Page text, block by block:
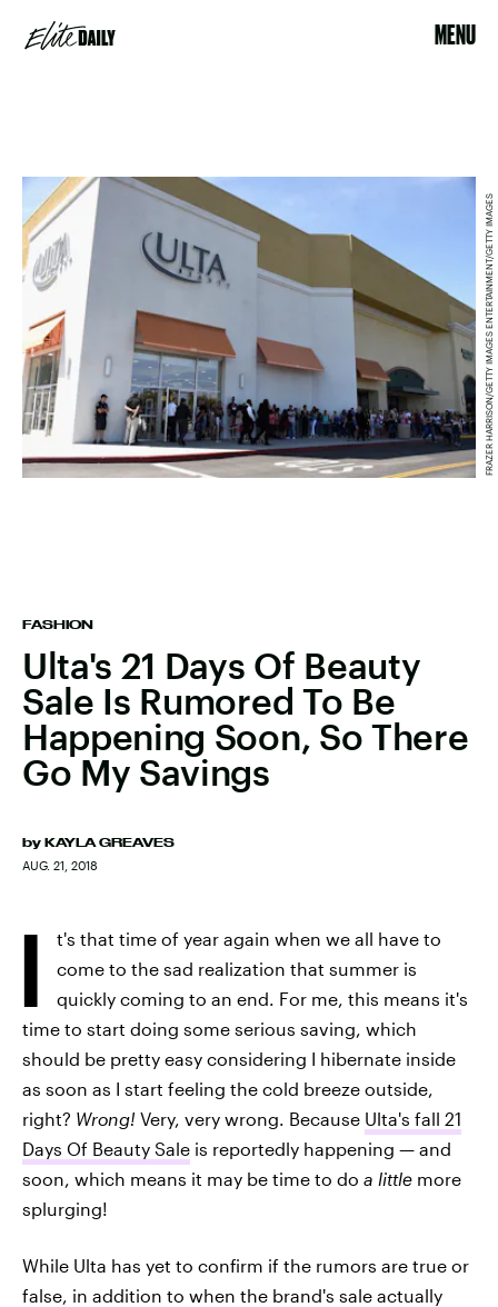
MENU
FASHION
Ulta's 21 Days Of Beauty
Sale Is Rumored To Be
Happening Soon, So There
Go My Savings
by KAYLA GREAVES
AUG. 21, 2018
FRAZER HARRISON/GETTY IMAGES ENTERTAINMENT/GETTY IMAGES
I
t's that time of year again when we all have to
come to the sad realization that summer is
quickly coming to an end. For me, this means it's
time to start doing some serious saving, which
should be pretty easy considering I hibernate inside
as soon as I start feeling the cold breeze outside,
right? Wrong! Very, very wrong. Because Ulta's fall 21
Days Of Beauty Sale is reportedly happening — and
soon, which means it may be time to do a little more
splurging!
While Ulta has yet to confirm if the rumors are true or
false, in addition to when the brand's sale actually